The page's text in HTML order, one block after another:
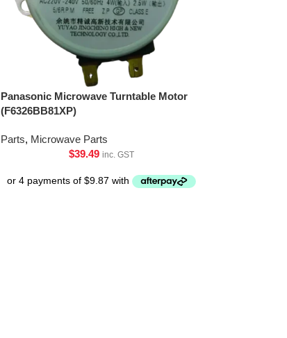
Panasonic Microwave Turntable Motor
(F6326BB81XP)
Parts, Microwave Parts
$39.49 inc. GST